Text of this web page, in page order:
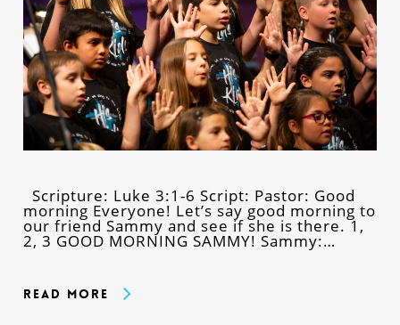
Scripture: Luke 3:1-6 Script: Pastor: Good
morning Everyone! Let’s say good morning to
our friend Sammy and see if she is there. 1,
2, 3 GOOD MORNING SAMMY! Sammy:…
Read More